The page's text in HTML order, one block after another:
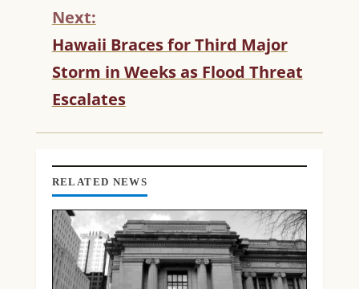
N
U
E
R
E
A
I
G
Next:
Hawaii Braces for Third Major
Storm in Weeks as Flood Threat
Escalates
RELATED NEWS